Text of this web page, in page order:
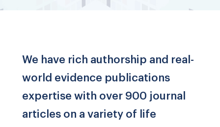
We have rich authorship and real-
world evidence publications
expertise with over 900 journal
articles on a variety of life